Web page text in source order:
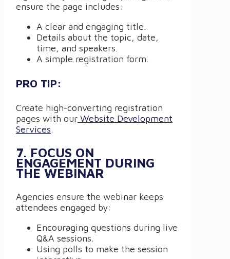
ensure the page includes:
A clear and engaging title.
Details about the topic, date,
time, and speakers.
A simple registration form.
PRO TIP:
Create high-converting registration
pages with our Website Development
Services.
7. FOCUS ON
ENGAGEMENT DURING
THE WEBINAR
Agencies ensure the webinar keeps
attendees engaged by:
Encouraging questions during live
Q&A sessions.
Using polls to make the session